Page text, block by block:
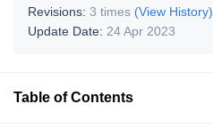
Revisions: 3 times (View History)
Update Date: 24 Apr 2023
Table of Contents